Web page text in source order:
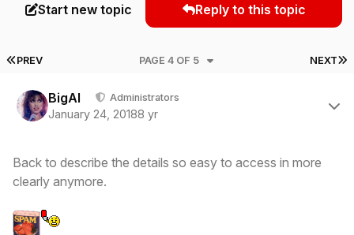
Start new topic Reply to this topic
FIRST PAGE
PREV NEXT
PAGE 4 OF 5
BigAl Administrators
January 24, 20188 yr
Back to describe the details so easy to access in more
clearly anymore.